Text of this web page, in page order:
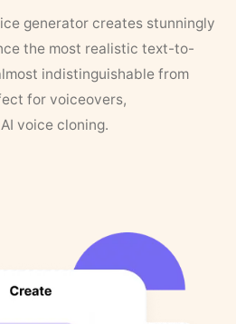
generator creates stunningly
the most realistic text-to-
indistinguishable from
for voiceovers,
voice cloning.